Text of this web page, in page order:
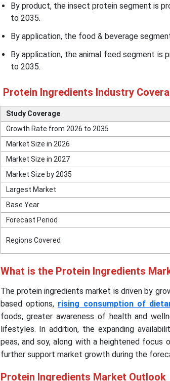
By product, the insect protein segment is
to 2035.
By application, the food & beverage
By application, the animal feed segment
to 2035.
Protein Ingredients Industry
Study Coverage
Growth Rate from 2026 to 2035
Market Size in 2026
Market Size in 2027
Market Size by 2035
Largest Market
Base Year
Forecast Period
Regions Covered
What is the Protein Ingredients
The protein ingredients market is driven by
based options, rising consumption of
foods, greater awareness of health and
lifestyles. In addition, the expanding
peas, and soy, along with a heightened focus
further support market growth during the
Protein Ingredients Market Outlook